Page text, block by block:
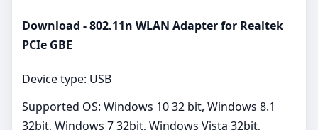
Download - 802.11n WLAN Adapter for Realtek
PCIe GBE
Device type: USB
Supported OS: Windows 10 32 bit, Windows 8.1
32bit, Windows 7 32bit, Windows Vista 32bit,